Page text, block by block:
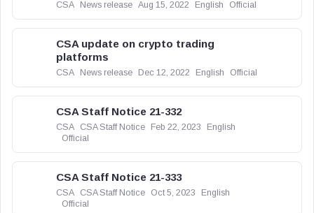
CSA News release Aug 15, 2022 English Official
CSA update on crypto trading
platforms
CSA News release Dec 12, 2022 English Official
CSA Staff Notice 21-332
CSA CSA Staff Notice Feb 22, 2023
English
Official
CSA Staff Notice 21-333
CSA CSA Staff Notice Oct 5, 2023
English
Official